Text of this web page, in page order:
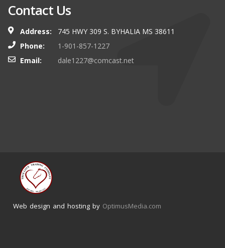
Contact Us
Address:
745 HWY 309 S. BYHALIA MS 38611
Phone:
1-901-857-1227
Email:
dale1227@comcast.net
Web design and hosting by OptimusMedia.com